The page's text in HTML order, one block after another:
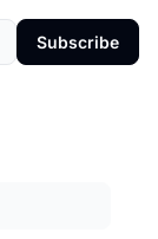
Subscribe